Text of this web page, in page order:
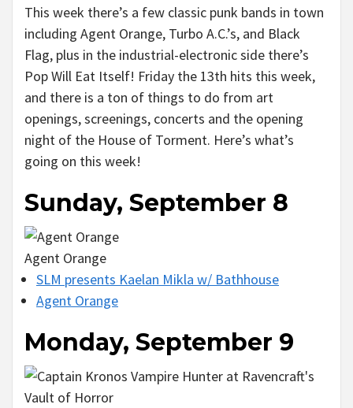
This week there’s a few classic punk bands in town
including Agent Orange, Turbo A.C.’s, and Black
Flag, plus in the industrial-electronic side there’s
Pop Will Eat Itself! Friday the 13th hits this week,
and there is a ton of things to do from art
openings, screenings, concerts and the opening
night of the House of Torment. Here’s what’s
going on this week!
Sunday, September 8
Agent Orange
SLM presents Kaelan Mikla w/ Bathhouse
Agent Orange
Monday, September 9